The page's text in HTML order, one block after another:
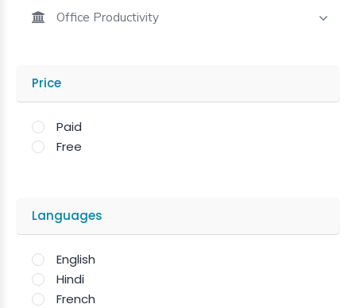
Office Productivity
Price
Paid
Free
Languages
English
Hindi
French